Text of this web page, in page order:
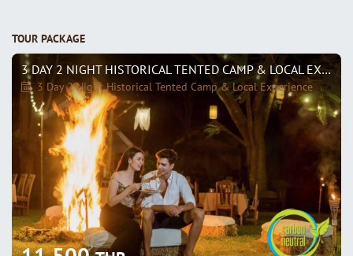
TOUR PACKAGE
3 DAY 2 NIGHT HISTORICAL TENTED CAMP & LOCAL EXPERIENCE
3 Day 2 Night Historical Tented Camp & Local Experience